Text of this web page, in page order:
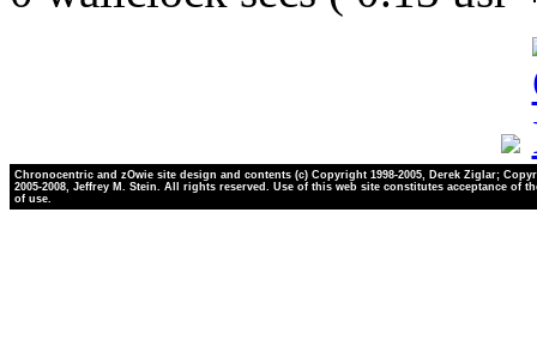
Chronocentric and zOwie site design and contents (c) Copyright 1998-2005, Derek Ziglar;
2005-2008, Jeffrey M. Stein. All rights reserved. Use of this web site constitutes acceptance of
of use.